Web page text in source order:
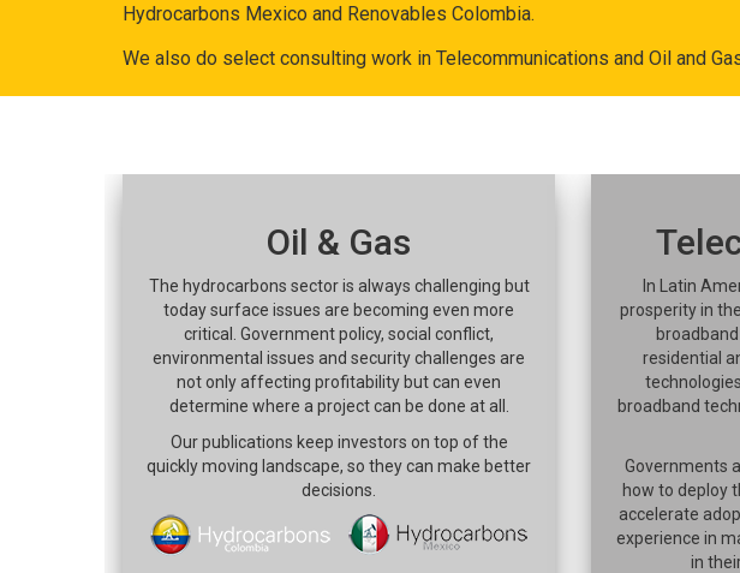
Hydrocarbons Mexico and Renovables Colombia.
We also do select consulting work in Telecommunications and Oil and
Oil & Gas
The hydrocarbons sector is always challenging but
today surface issues are becoming even more
critical. Government policy, social conflict,
environmental issues and security challenges are
not only affecting profitability but can even
determine where a project can be done at all.
Our publications keep investors on top of the
quickly moving landscape, so they can make better
decisions.
In Latin
prosperity in
residential
broadband
Governments
how to deploy
accelerate
experience in
in